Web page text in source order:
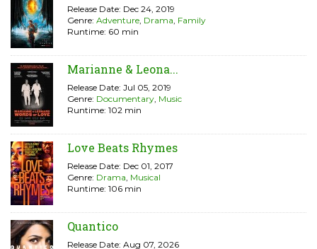
Release Date: Dec 24, 2019
Genre: Adventure Drama Family
Runtime: 60 min
Marianne & Leona...
Release Date: Jul 05, 2019
Genre: Documentary Music
Runtime: 102 min
Love Beats Rhymes
Release Date: Dec 01, 2017
Genre: Drama Musical
Runtime: 106 min
Quantico
Release Date: Aug 07, 2026